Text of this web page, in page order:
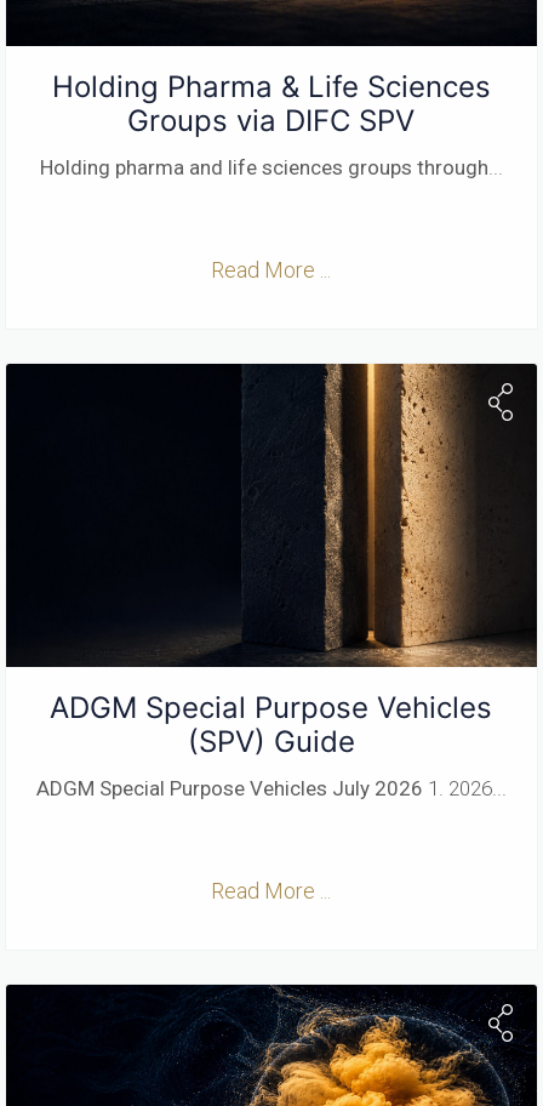
Holding Pharma & Life Sciences
Groups via DIFC SPV
Holding pharma and life sciences groups through...
Read More ...
ADGM Special Purpose Vehicles
(SPV) Guide
ADGM Special Purpose Vehicles July 2026 1. 2026...
Read More ...